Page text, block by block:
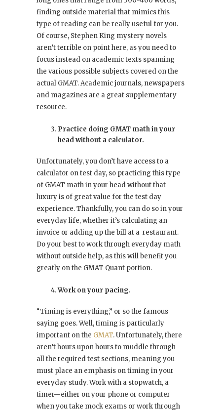
finding outside material that mimics this
type of reading can be really useful for you.
Of course, Stephen King mystery novels
aren’t terrible on point here, as you need to
focus instead on academic texts spanning
the various possible subjects covered on the
actual GMAT. Academic journals, newspapers
and magazines are a great supplementary
resource.
Practice doing GMAT math in your
head without a calculator.
Unfortunately, you don’t have access to a
calculator on test day, so practicing this type
of GMAT math in your head without that
luxury is of great value for the test day
experience. Thankfully, you can do so in your
everyday life, whether it’s calculating an
invoice or adding up the bill at a restaurant.
Do your best to work through everyday math
without outside help, as this will benefit you
greatly on the GMAT Quant portion.
Work on your pacing.
“Timing is everything,” or so the famous
saying goes. Well, timing is particularly
important on the GMAT. Unfortunately, there
aren’t hours upon hours to muddle through
all the required test sections, meaning you
must place an emphasis on timing in your
everyday study. Work with a stopwatch, a
timer—either on your phone or computer
when you take mock exams or work through